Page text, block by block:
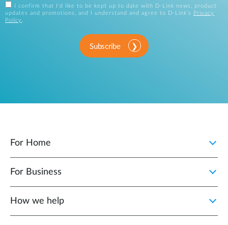
I confirm that I'd like to be kept up to date with D-Link news, product
updates and promotions, and I understand and agree to D-Link's
Privacy
Policy
Subscribe
For Home
For Business
How we help